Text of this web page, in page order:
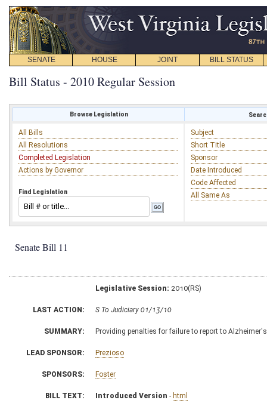
SENATE HOUSE JOINT BILL STATUS
Bill Status - 2010 Regular Session
Browse Legislation
All Bills
All Resolutions
Completed Legislation
Actions by Governor
Find Legislation
Subject
Short Title
Sponsor
Date Introduced
Code Affected
All Same As
Senate Bill 11
Legislative Session: 2010(RS)
LAST ACTION: S To Judiciary 01/13/10
SUMMARY: Providing penalties for failure to report to
LEAD SPONSOR: Prezioso
SPONSORS: Foster
BILL TEXT: Introduced Version - html